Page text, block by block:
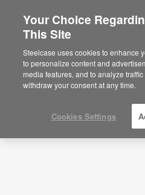
Central African Republic
Your Choice
This Site
Steelcase uses cookies to enhance
to personalize content and
media features, and to analyze
withdraw your consent at any time.
Cookies Settings